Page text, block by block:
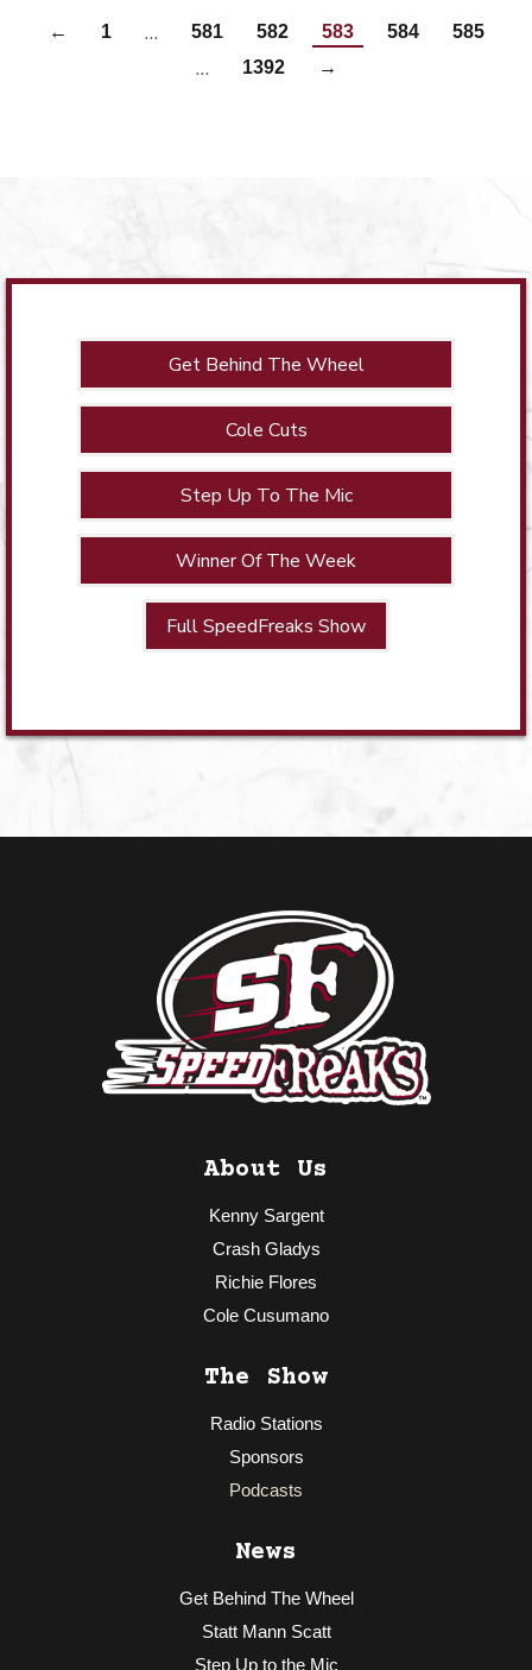
← 1 … 581 582 583 584 585
… 1392 →
Get Behind The Wheel
Cole Cuts
Step Up To The Mic
Winner Of The Week
Full SpeedFreaks Show
About Us
Kenny Sargent
Crash Gladys
Richie Flores
Cole Cusumano
The Show
Radio Stations
Sponsors
Podcasts
News
Get Behind The Wheel
Statt Mann Scatt
Step Up to the Mic